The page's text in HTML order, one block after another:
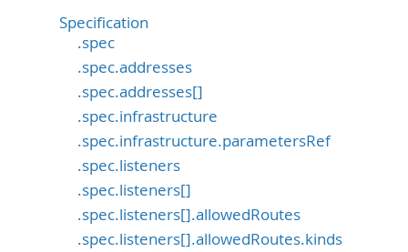
Specification
.spec
.spec.addresses
.spec.addresses[]
.spec.infrastructure
.spec.infrastructure.parametersRef
.spec.listeners
.spec.listeners[]
.spec.listeners[].allowedRoutes
.spec.listeners[].allowedRoutes.kinds